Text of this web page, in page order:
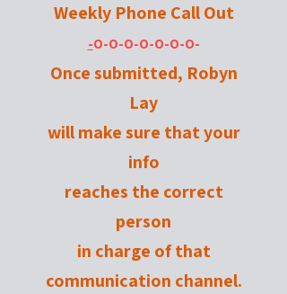
Weekly Phone Call Out
-O-O-O-O-O-O-O-
Once submitted, Robyn
Lay
will make sure that your
info
reaches the correct
person
in charge of that
communication channel.